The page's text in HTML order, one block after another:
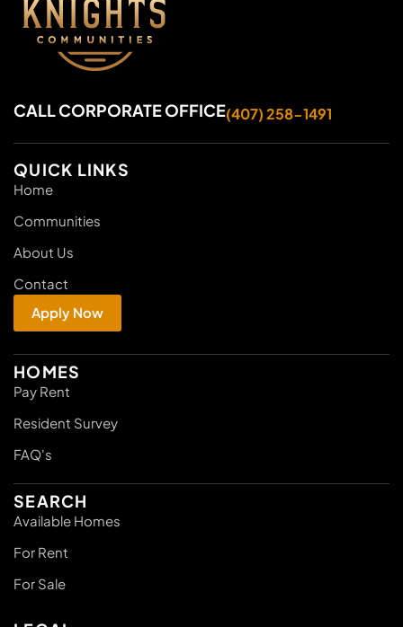
CALL CORPORATE OFFICE(407) 258-1491
QUICK LINKS
Home
Communities
About Us
Contact
Apply Now
HOMES
Pay Rent
Resident Survey
FAQ's
SEARCH
Available Homes
For Rent
For Sale